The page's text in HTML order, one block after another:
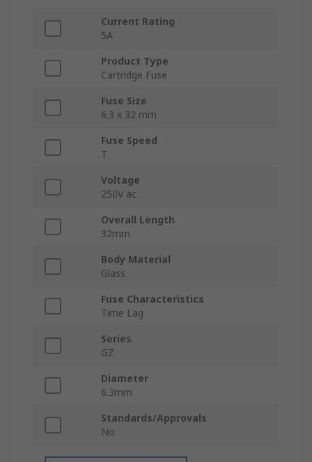
Current Rating
5A
Product Type
Cartridge Fuse
Fuse Size
6.3 x 32 mm
Fuse Speed
T
Voltage
250V ac
Overall Length
32mm
Body Material
Glass
Fuse Characteristics
Time Lag
Series
GZ
Diameter
6.3mm
Standards/Approvals
No